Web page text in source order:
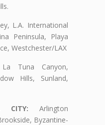
L.A. International
Peninsula, Playa
Westchester/LAX
Tuna Canyon,
Hills, Sunland,
CITY: Arlington
Byzantine-